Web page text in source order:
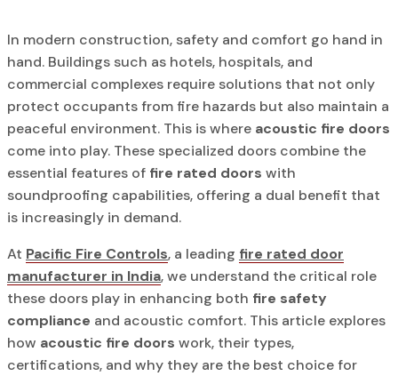
In modern construction, safety and comfort go hand in
hand. Buildings such as hotels, hospitals, and
commercial complexes require solutions that not only
protect occupants from fire hazards but also maintain a
peaceful environment. This is where acoustic fire doors
come into play. These specialized doors combine the
essential features of fire rated doors with
soundproofing capabilities, offering a dual benefit that
is increasingly in demand.
At Pacific Fire Controls, a leading fire rated door
manufacturer in India, we understand the critical role
these doors play in enhancing both fire safety
compliance and acoustic comfort. This article explores
how acoustic fire doors work, their types,
certifications, and why they are the best choice for